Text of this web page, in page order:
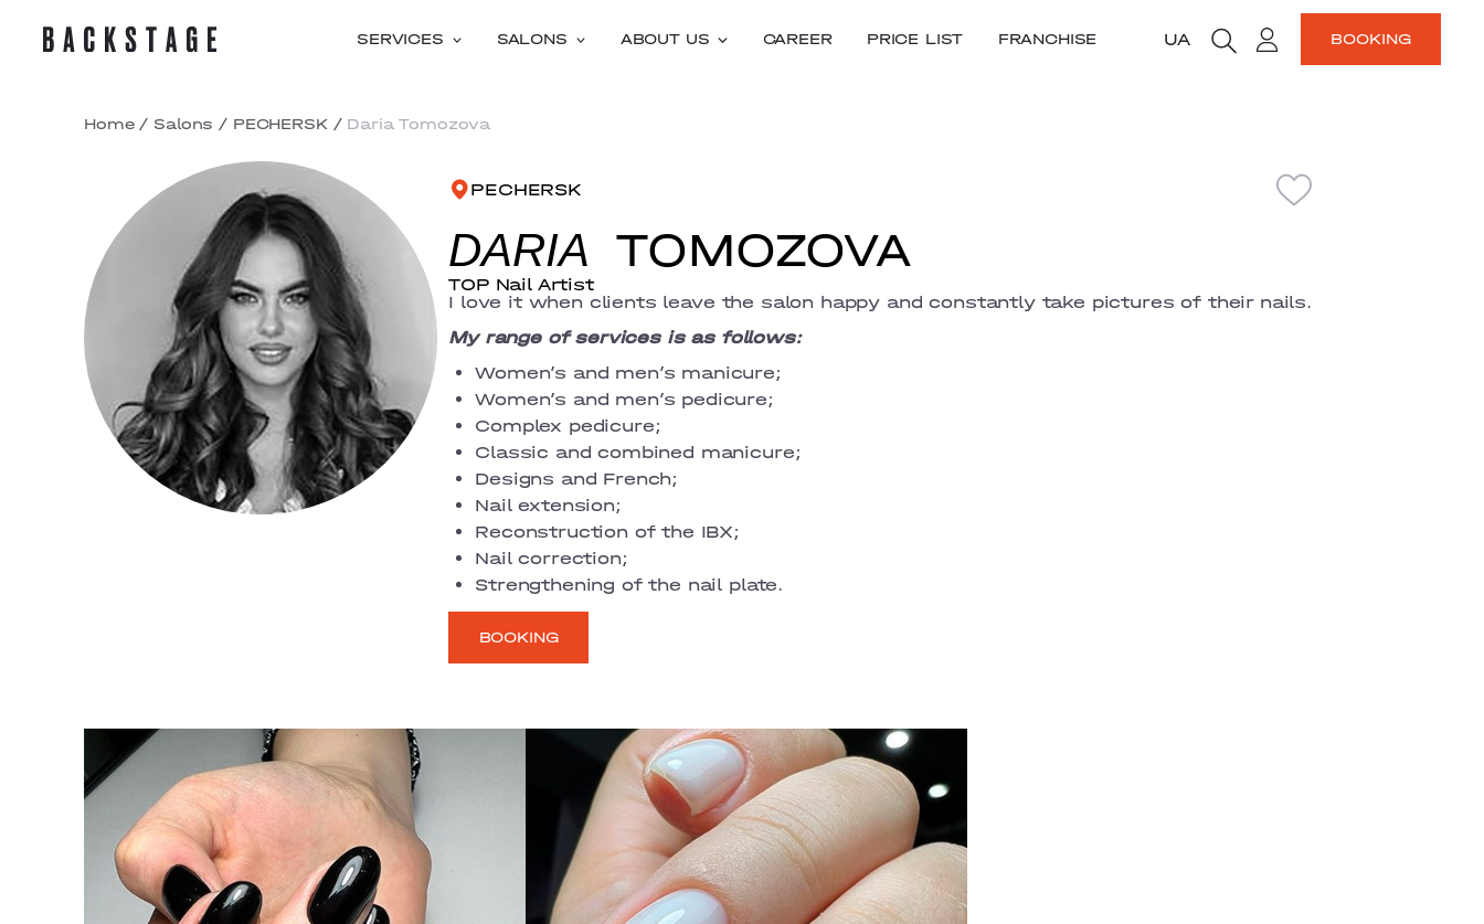
SERVICES SALONS ABOUT US CAREER PRICE LIST FRANCHISE UA BOOKING
Home / Salons / PECHERSK / Daria Tomozova
PECHERSK
DARIA TOMOZOVA
TOP Nail Artist
I love it when clients leave the salon happy and constantly take pictures of their nails.
My range of services is as follows:
Women’s and men’s manicure;
Women’s and men’s pedicure;
Complex pedicure;
Classic and combined manicure;
Designs and French;
Nail extension;
Reconstruction of the IBX;
Nail correction;
Strengthening of the nail plate.
BOOKING